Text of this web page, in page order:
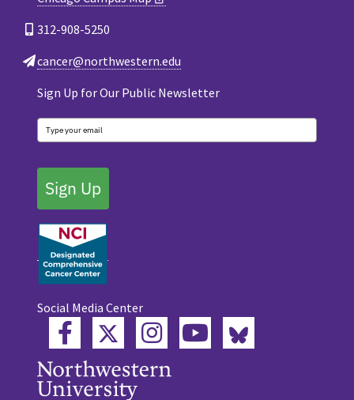
312-908-5250
cancer@northwestern.edu
Sign Up for Our Public Newsletter
Sign Up
Social Media Center
Facebook
TwitterInstagramYouTube
Bluesky